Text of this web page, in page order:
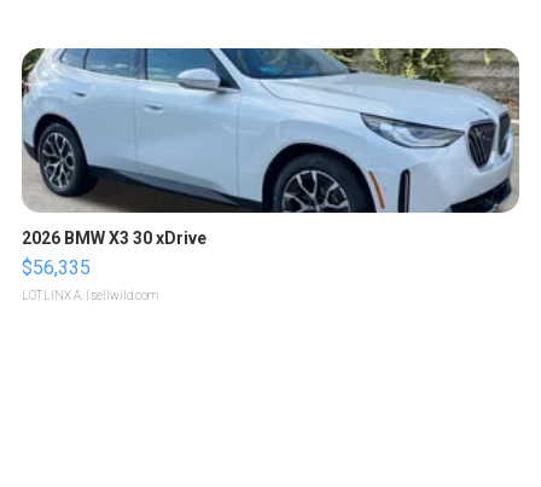
2026 BMW X3 30 xDrive
$56,335
LOTLINX A. | sellwild.com